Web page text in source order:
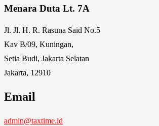
Menara Duta Lt. 7A
Jl. Jl. H. R. Rasuna Said No.5
Kav B/09, Kuningan,
Setia Budi, Jakarta Selatan
Jakarta, 12910
Email
admin@taxtime.id